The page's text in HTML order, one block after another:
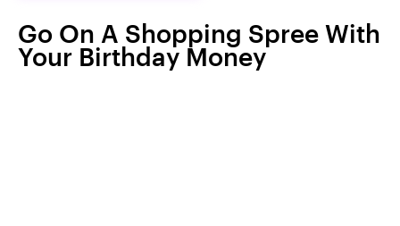
Go On A Shopping Spree With
Your Birthday Money